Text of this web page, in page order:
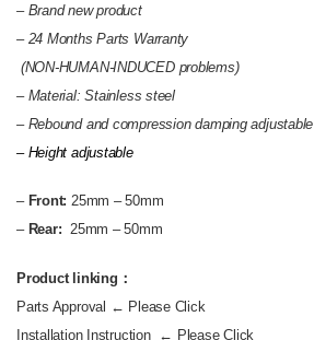
– Brand new product
– 24 Months Parts Warranty
(NON-HUMAN-INDUCED problems)
– Material: Stainless steel
– Rebound and compression damping adjustable
– Height adjustable
– Front: 25mm – 50mm
– Rear: 25mm – 50mm
Product linking：
Parts Approval ← Please Click
Installation Instruction ← Please Click